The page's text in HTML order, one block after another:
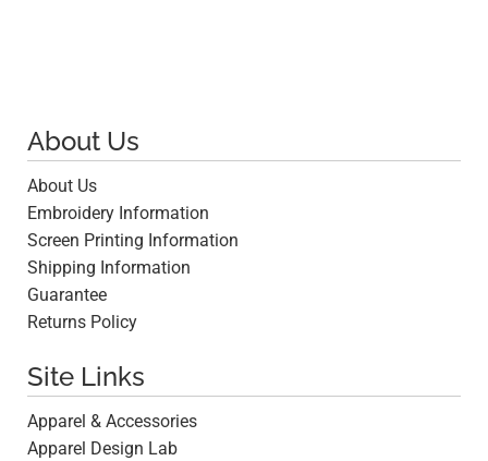
About Us
About Us
Embroidery Information
Screen Printing Information
Shipping Information
Guarantee
Returns Policy
Site Links
Apparel & Accessories
Apparel Design Lab